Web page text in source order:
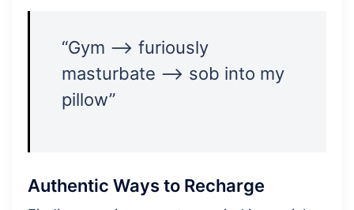
“Gym –> furiously
masturbate –> sob into my
pillow”
Authentic Ways to Recharge